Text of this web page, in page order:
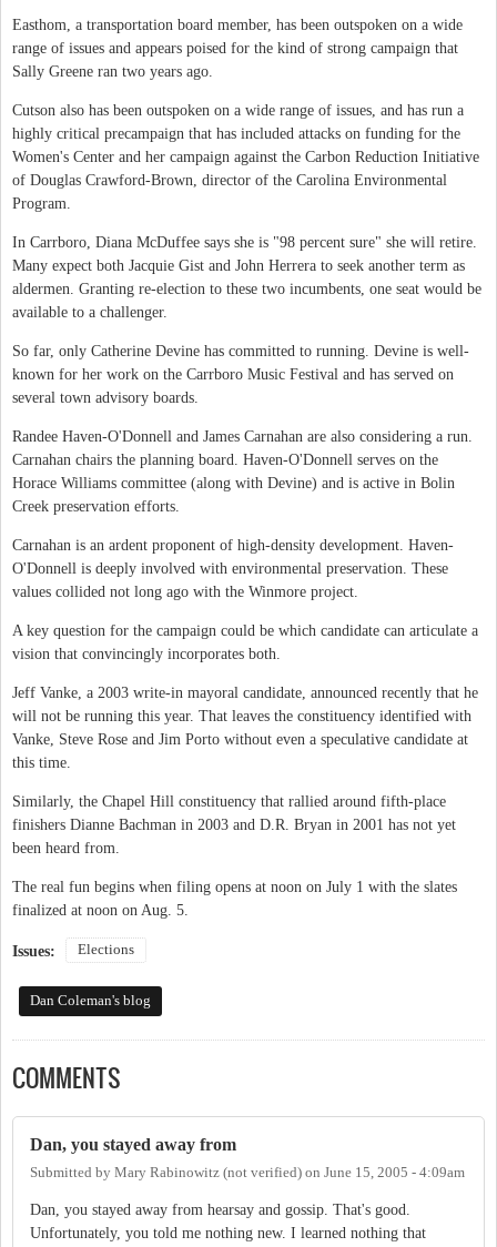
Easthom, a transportation board member, has been outspoken on a wide
range of issues and appears poised for the kind of strong campaign that
Sally Greene ran two years ago.
Cutson also has been outspoken on a wide range of issues, and has run a
highly critical precampaign that has included attacks on funding for the
Women's Center and her campaign against the Carbon Reduction Initiative
of Douglas Crawford-Brown, director of the Carolina Environmental
Program.
In Carrboro, Diana McDuffee says she is "98 percent sure" she will retire.
Many expect both Jacquie Gist and John Herrera to seek another term as
aldermen. Granting re-election to these two incumbents, one seat would be
available to a challenger.
So far, only Catherine Devine has committed to running. Devine is well-
known for her work on the Carrboro Music Festival and has served on
several town advisory boards.
Randee Haven-O'Donnell and James Carnahan are also considering a run.
Carnahan chairs the planning board. Haven-O'Donnell serves on the
Horace Williams committee (along with Devine) and is active in Bolin
Creek preservation efforts.
Carnahan is an ardent proponent of high-density development. Haven-
O'Donnell is deeply involved with environmental preservation. These
values collided not long ago with the Winmore project.
A key question for the campaign could be which candidate can articulate a
vision that convincingly incorporates both.
Jeff Vanke, a 2003 write-in mayoral candidate, announced recently that he
will not be running this year. That leaves the constituency identified with
Vanke, Steve Rose and Jim Porto without even a speculative candidate at
this time.
Similarly, the Chapel Hill constituency that rallied around fifth-place
finishers Dianne Bachman in 2003 and D.R. Bryan in 2001 has not yet
been heard from.
The real fun begins when filing opens at noon on July 1 with the slates
finalized at noon on Aug. 5.
Issues: Elections
Dan Coleman's blog
COMMENTS
Dan, you stayed away from
Submitted by Mary Rabinowitz (not verified) on June 15, 2005 - 4:09am
Dan, you stayed away from hearsay and gossip. That's good.
Unfortunately, you told me nothing new. I learned nothing that